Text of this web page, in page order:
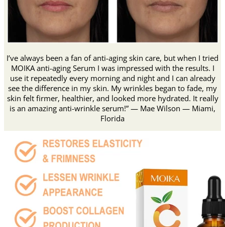
I’ve always been a fan of anti-aging skin care, but when I tried
MOIKA anti-aging Serum I was impressed with the results. I
use it repeatedly every morning and night and I can already
see the difference in my skin. My wrinkles began to fade, my
skin felt firmer, healthier, and looked more hydrated. It really
is an amazing anti-wrinkle serum!” — Mae Wilson — Miami,
Florida